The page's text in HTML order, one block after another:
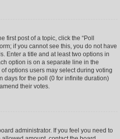
first post of a topic, click the “Poll
if you cannot see this, you do not have
Enter a title and at least two options in
option is on a separate line in the
options users may select during voting
days for the poll (0 for infinite duration)
their votes.
administrator. If you feel you need to